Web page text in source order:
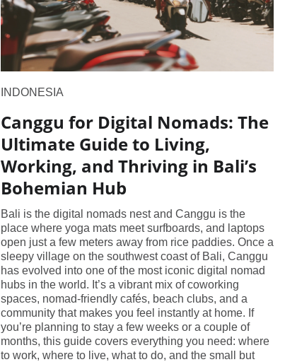
INDONESIA
Canggu for Digital Nomads: The
Ultimate Guide to Living,
Working, and Thriving in Bali’s
Bohemian Hub
Bali is the digital nomads nest and Canggu is the
place where yoga mats meet surfboards, and laptops
open just a few meters away from rice paddies. Once a
sleepy village on the southwest coast of Bali, Canggu
has evolved into one of the most iconic digital nomad
hubs in the world. It’s a vibrant mix of coworking
spaces, nomad-friendly cafés, beach clubs, and a
community that makes you feel instantly at home. If
you’re planning to stay a few weeks or a couple of
months, this guide covers everything you need: where
to work, where to live, what to do, and the small but